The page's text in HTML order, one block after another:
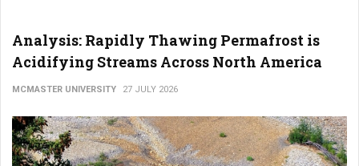
Analysis: Rapidly Thawing Permafrost is
Acidifying Streams Across North America
MCMASTER UNIVERSITY 27 JULY 2026